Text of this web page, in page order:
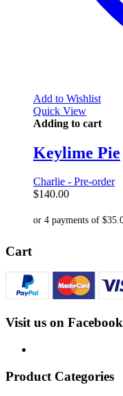
Add to Wishlist
Quick View
Adding to cart
Keylime Pie
Charlie - Pre-order
$140.00
Cart
Visit us on Facebook
Product Categories